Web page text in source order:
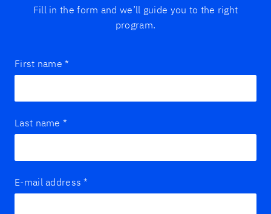
Fill in the form and we’ll guide you to the right
program.
First name *
Last name *
E-mail address *